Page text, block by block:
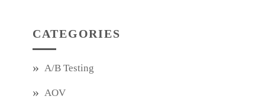
CATEGORIES
A/B Testing
AOV